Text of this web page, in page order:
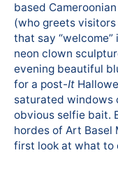
based
(who greets
that say
neon clown
evening beautiful
for a post-It
saturated windows
obvious selfie bait.
hordes of Art Basel
first look at what to